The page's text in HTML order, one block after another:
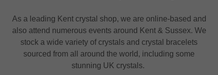
As a leading Kent crystal shop, we are online-based and
also attend numerous events around Kent & Sussex. We
stock a wide variety of crystals and crystal bracelets
sourced from all around the world, including some
stunning UK crystals.